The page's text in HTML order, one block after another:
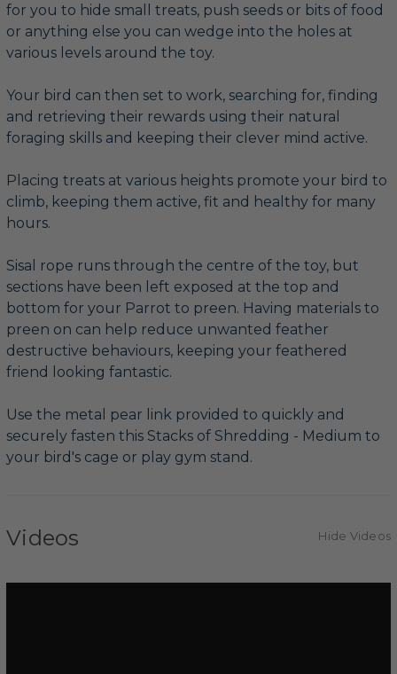
for you to hide small treats, push seeds or bits of food
or anything else you can wedge into the holes at
various levels around the toy.
Your bird can then set to work, searching for, finding
and retrieving their rewards using their natural
foraging skills and keeping their clever mind active.
Placing treats at various heights promote your bird to
climb, keeping them active, fit and healthy for many
hours.
Sisal rope runs through the centre of the toy, but
sections have been left exposed at the top and
bottom for your Parrot to preen. Having materials to
preen on can help reduce unwanted feather
destructive behaviours, keeping your feathered
friend looking fantastic.
Use the metal pear link provided to quickly and
securely fasten this Stacks of Shredding - Medium to
your bird's cage or play gym stand.
Videos Hide Videos